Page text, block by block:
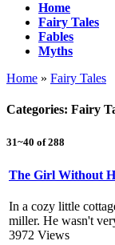
Home
Fairy Tales
Fables
Myths
Home » Fairy Tales
Categories: Fairy
31~40 of 288
The Girl Without
In a cozy little
miller. He wasn't
3972 Views